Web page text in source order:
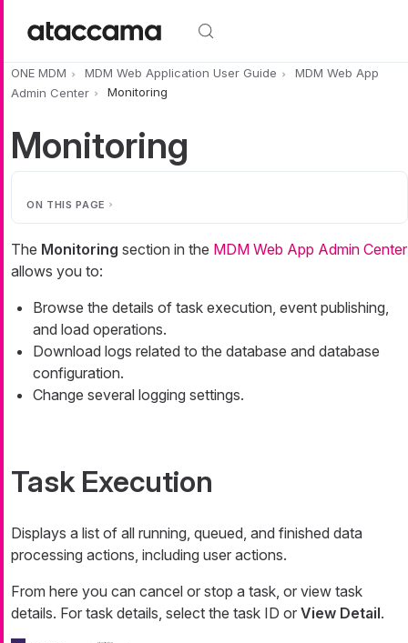
ONE MDM MDM Web Application User Guide
MDM Web App
Admin Center
Monitoring
Monitoring
ON THIS PAGE
The Monitoring section in the MDM Web App Admin Center
allows you to:
Browse the details of task execution, event publishing,
and load operations.
Download logs related to the database and database
configuration.
Change several logging settings.
Task Execution
Displays a list of all running, queued, and finished data
processing actions, including user actions.
From here you can cancel or stop a task, or view task
details. For task details, select the task ID or View Detail.